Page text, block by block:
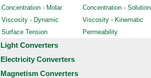
Concentration - Molar
Concentration - Solution
Viscosity - Dynamic
Viscosity - Kinematic
Surface Tension
Permeability
Light Converters
Electricity Converters
Magnetism Converters